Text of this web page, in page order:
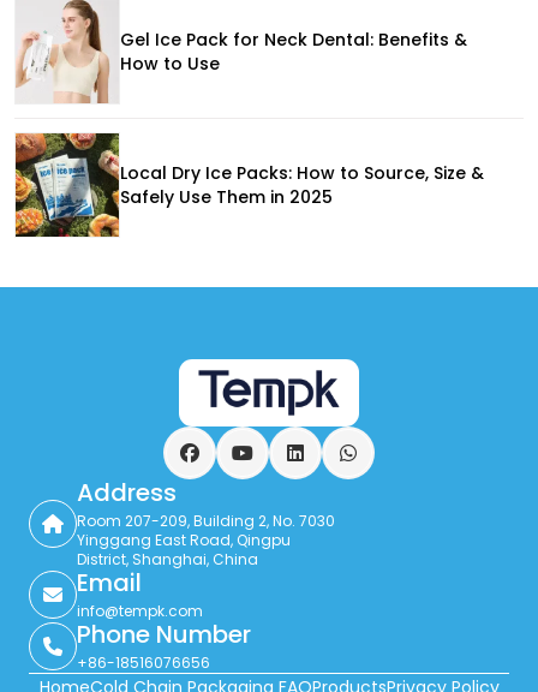
Gel Ice Pack for Neck Dental: Benefits &
How to Use
Local Dry Ice Packs: How to Source, Size &
Safely Use Them in 2025
FacebookYouTubeLinkedInWhatsApp
Address
Room 207-209, Building 2, No. 7030
Yinggang East Road, Qingpu
District, Shanghai, China
Email
info@tempk.com
Phone Number
+86-18516076656
HomeCold Chain Packaging FAQProductsPrivacy Policy